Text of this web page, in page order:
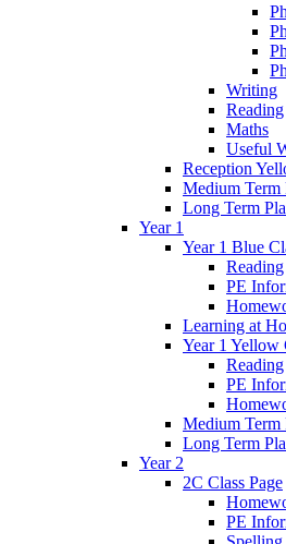
Writing
Reading
Maths
Useful
Reception
Medium Term
Long Term
Year 1
Year 1 Blue
Reading
PE
Learning at
Year 1 Yellow
Reading
PE
Medium Term
Long Term
Year 2
2C Class Page
PE